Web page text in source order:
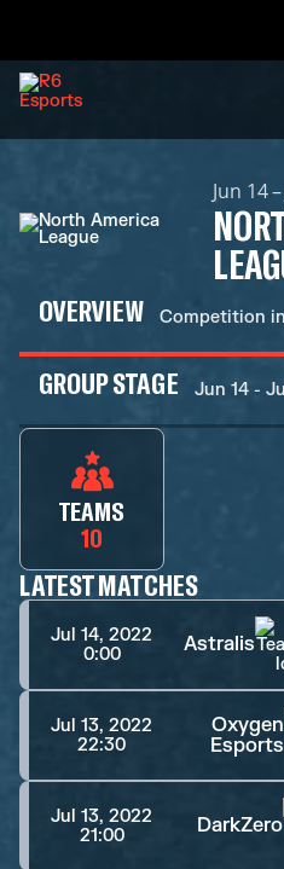
Jun 14
OVERVIEW Competition
GROUP STAGE Jun 14 -
TEAMS
10
LATEST MATCHES
Jul 14, 2022
0:00
Astralis
Jul 13, 2022
22:30
Oxygen
Esports
Jul 13, 2022
21:00
DarkZero